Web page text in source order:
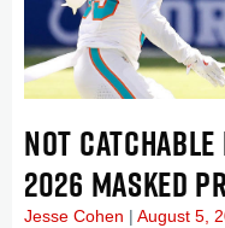
NOT
2026 MASKED
Jesse Cohen August 5,